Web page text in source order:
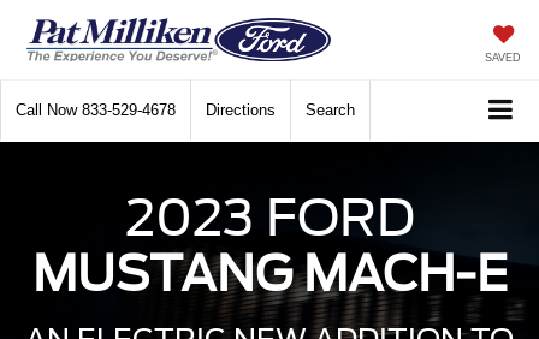
SAVED
Call Now 833-529-4678 Directions Search
2023 FORD
MUSTANG MACH-E